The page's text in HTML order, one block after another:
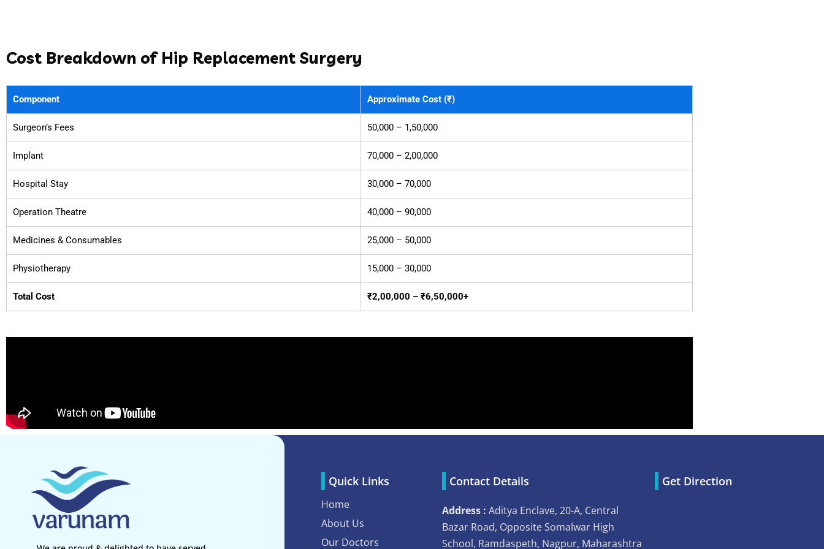
Cost Breakdown of Hip Replacement Surgery
Component Approximate Cost (₹)
Surgeon’s Fees 50,000 – 1,50,000
Implant 70,000 – 2,00,000
Hospital Stay 30,000 – 70,000
Operation Theatre 40,000 – 90,000
Medicines & Consumables 25,000 – 50,000
Physiotherapy 15,000 – 30,000
Total Cost ₹2,00,000 – ₹6,50,000+
Quick Links
Home
About Us
Our Doctors
Contact Details
Address : Aditya Enclave, 20-A, Central
Bazar Road, Opposite Somalwar High
School, Ramdaspeth, Nagpur, Maharashtra
Get Direction